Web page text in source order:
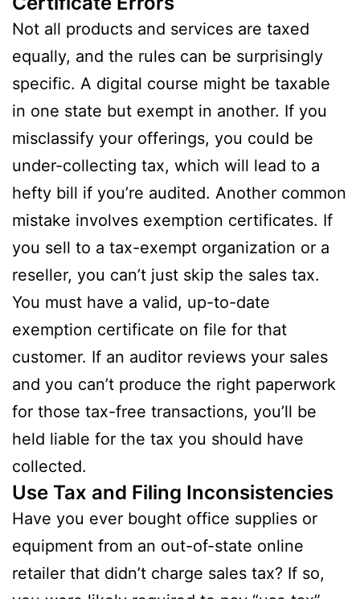
Not all products and services are taxed
equally, and the rules can be surprisingly
specific. A digital course might be taxable
in one state but exempt in another. If you
misclassify your offerings, you could be
under-collecting tax, which will lead to a
hefty bill if you’re audited. Another common
mistake involves exemption certificates. If
you sell to a tax-exempt organization or a
reseller, you can’t just skip the sales tax.
You must have a valid, up-to-date
exemption certificate on file for that
customer. If an auditor reviews your sales
and you can’t produce the right paperwork
for those tax-free transactions, you’ll be
held liable for the tax you should have
collected.
Use Tax and Filing Inconsistencies
Have you ever bought office supplies or
equipment from an out-of-state online
retailer that didn’t charge sales tax? If so,